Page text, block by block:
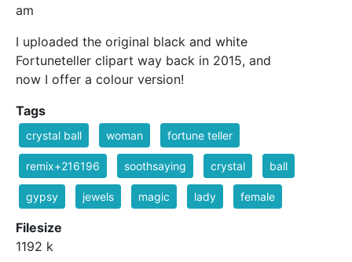
am
I uploaded the original black and white
Fortuneteller clipart way back in 2015, and
now I offer a colour version!
Tags
crystal ball woman fortune teller
remix+216196 soothsaying crystal ball
gypsy jewels magic lady female
Filesize
1192 k